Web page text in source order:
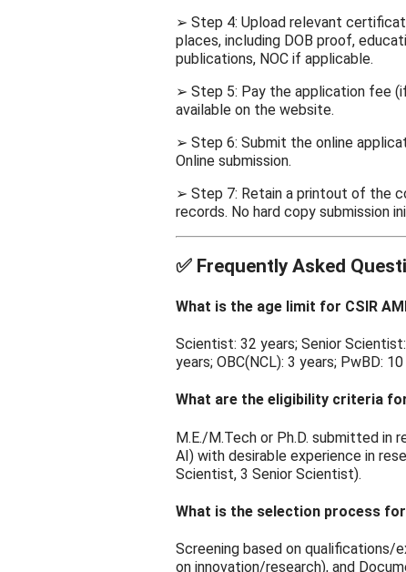
➢ Step 4: Upload relevant
places, including DOB proof,
publications, NOC if applicable.
➢ Step 5: Pay the application fee
available on the website.
➢ Step 6: Submit the online
Online submission.
➢ Step 7: Retain a printout of the
records. No hard copy submission
✅ Frequently Asked
What is the age limit for CSIR
Scientist: 32 years; Senior
years; OBC(NCL): 3 years; PwBD:
What are the eligibility criteria
M.E./M.Tech or Ph.D. submitted in
AI) with desirable experience in
Scientist, 3 Senior Scientist).
What is the selection process
Screening based on
on innovation/research), and